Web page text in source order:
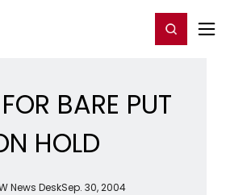
Register/Login
BARE PUT
HOLD
News DeskSep. 30, 2004